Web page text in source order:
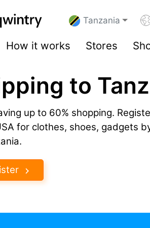
Tanzania
How it works Stores
to
up to 60% shopping.
for clothes, shoes, gadgets